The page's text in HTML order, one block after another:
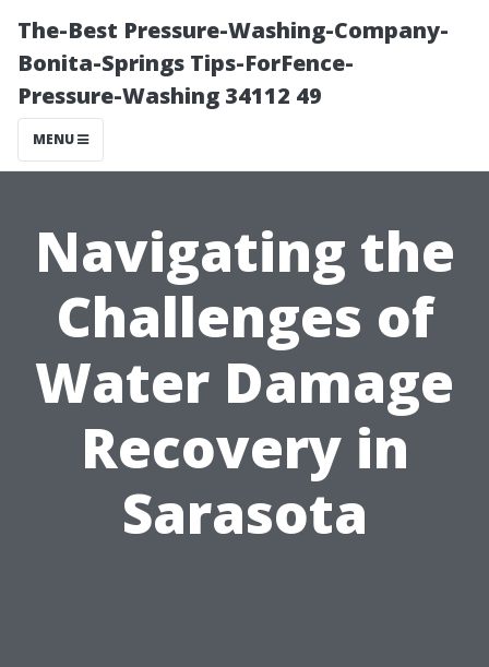
The-Best Pressure-Washing-Company-
Bonita-Springs Tips-ForFence-
Pressure-Washing 34112 49
MENU
Navigating the
Challenges of
Water Damage
Recovery in
Sarasota